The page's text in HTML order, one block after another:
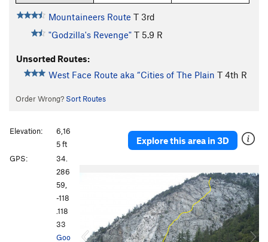
Mountaineers Route T 3rd
"Godzilla's Revenge" T 5.9 R
Unsorted Routes:
West Face Route aka “Cities of The Plain T 4th R
Order Wrong? Sort Routes
Explore this area in 3D
o
N
e
x
t
Elevation:
6,16
5 ft
GPS:
34.
286
59,
-118
.118
33
Goo